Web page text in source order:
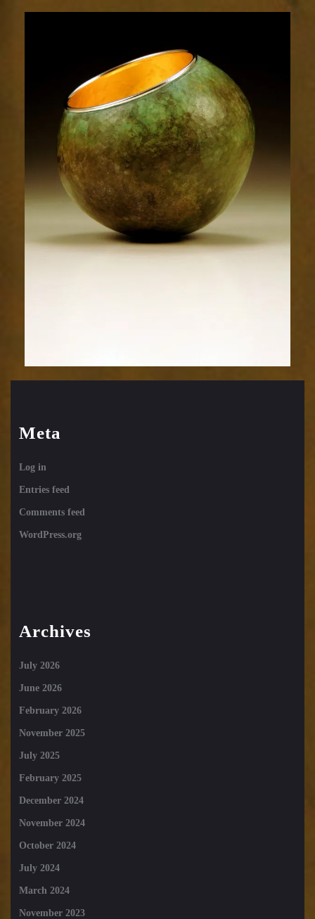
2sm
Meta
Log in
Entries feed
Comments feed
WordPress.org
Archives
July 2026
June 2026
February 2026
November 2025
July 2025
February 2025
December 2024
November 2024
October 2024
July 2024
March 2024
November 2023